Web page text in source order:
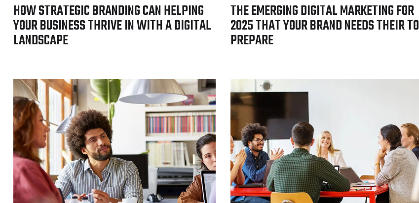
HOW STRATEGIC BRANDING CAN HELPING
YOUR BUSINESS THRIVE IN WITH A DIGITAL
LANDSCAPE
THE EMERGING DIGITAL MARKETING FOR
2025 THAT YOUR BRAND NEEDS THEIR TO
PREPARE